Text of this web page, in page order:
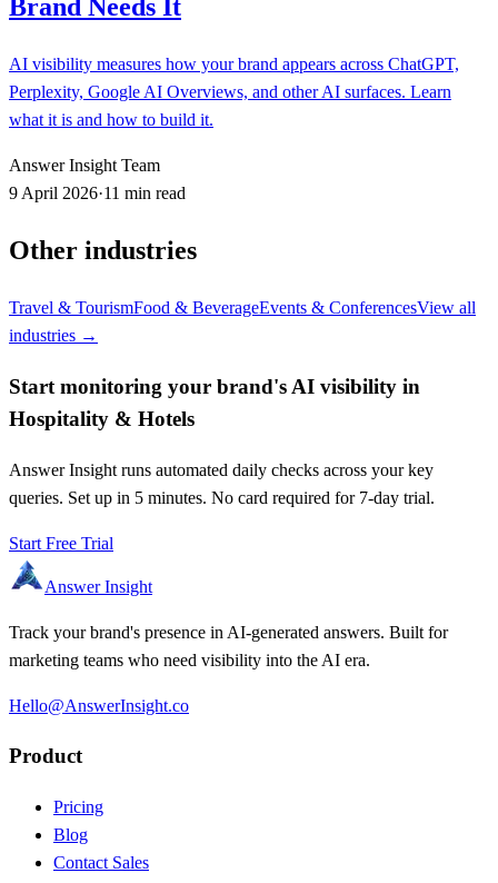
Brand Needs It
AI visibility measures how your brand appears across ChatGPT,
Perplexity, Google AI Overviews, and other AI surfaces. Learn
what it is and how to build it.
Answer Insight Team
9 April 2026·11 min read
Other industries
Travel & TourismFood & BeverageEvents & ConferencesView all
industries →
Start monitoring your brand's AI visibility in
Hospitality & Hotels
Answer Insight runs automated daily checks across your key
queries. Set up in 5 minutes. No card required for 7-day trial.
Start Free Trial
Answer Insight
Track your brand's presence in AI-generated answers. Built for
marketing teams who need visibility into the AI era.
Hello@AnswerInsight.co
Product
Pricing
Blog
Contact Sales